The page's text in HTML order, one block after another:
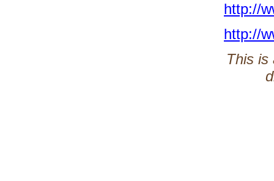
http://
http://
This is